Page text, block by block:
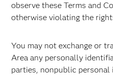
observe these Terms and
otherwise violating the
You may not exchange or
Area any personally
parties, nonpublic